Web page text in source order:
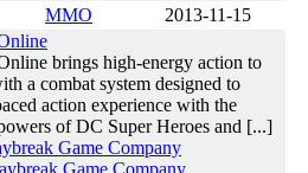
MMO
2013-11-15
brings high-energy action to
a combat system designed to
action experience with the
of DC Super Heroes and [...]
Game Company
Game Company